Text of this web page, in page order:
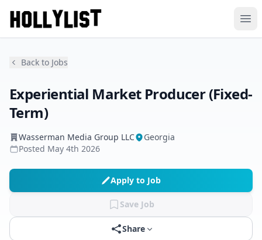
Back to Jobs
Experiential Market Producer (Fixed-
Term)
Wasserman Media Group LLC
Georgia
Posted May 4th 2026
Apply to Job
Save Job
Share